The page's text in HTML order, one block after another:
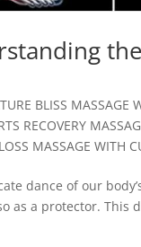
BLISS MASSAGE
RECOVERY
MASSAGE WITH
dance of our
as a protector.